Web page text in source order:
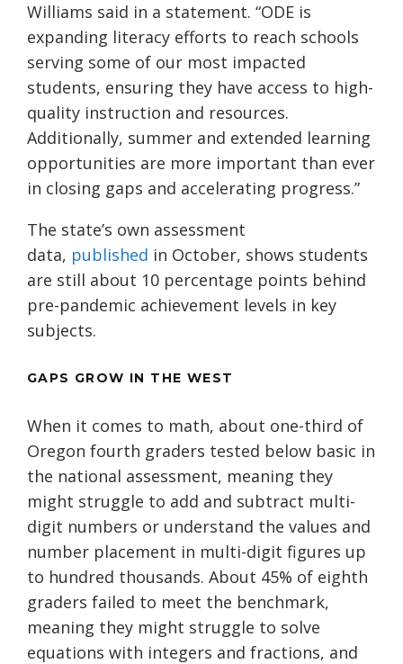
Williams said in a statement. “ODE is
expanding literacy efforts to reach schools
serving some of our most impacted
students, ensuring they have access to high-
quality instruction and resources.
Additionally, summer and extended learning
opportunities are more important than ever
in closing gaps and accelerating progress.”
The state’s own assessment
data, published in October, shows students
are still about 10 percentage points behind
pre-pandemic achievement levels in key
subjects.
GAPS GROW IN THE WEST
When it comes to math, about one-third of
Oregon fourth graders tested below basic in
the national assessment, meaning they
might struggle to add and subtract multi-
digit numbers or understand the values and
number placement in multi-digit figures up
to hundred thousands. About 45% of eighth
graders failed to meet the benchmark,
meaning they might struggle to solve
equations with integers and fractions, and